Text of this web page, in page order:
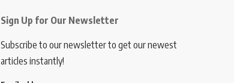
Sign Up for Our Newsletter
Subscribe to our newsletter to get our newest
articles instantly!